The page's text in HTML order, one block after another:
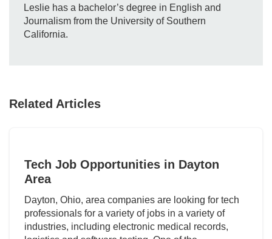
Leslie has a bachelor’s degree in English and
Journalism from the University of Southern
California.
Related Articles
Tech Job Opportunities in Dayton
Area
Dayton, Ohio, area companies are looking for tech
professionals for a variety of jobs in a variety of
industries, including electronic medical records,